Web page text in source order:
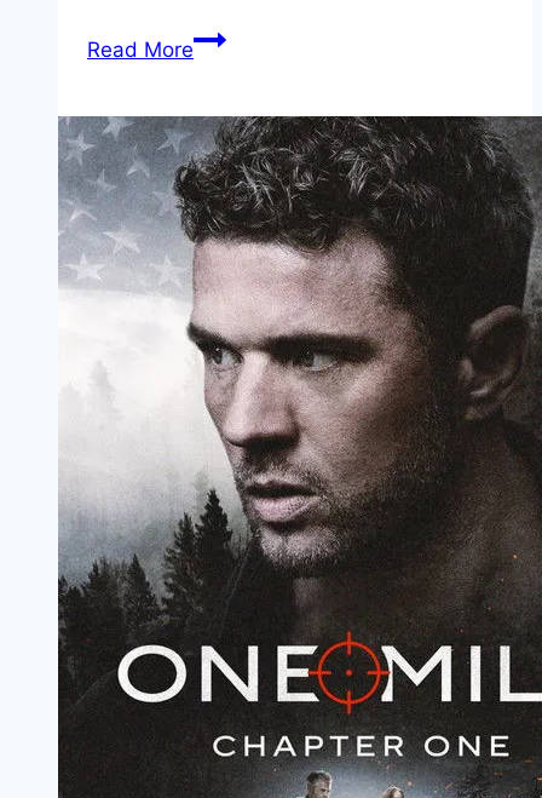
Read MoreThe
Marathi
Filmyzilla
Marathi
Review